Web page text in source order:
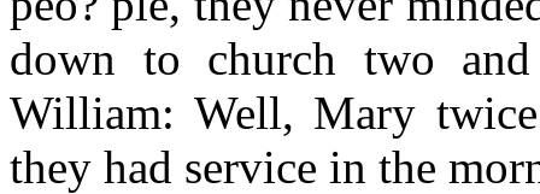
down to church two
William: Well, Mary
they had service in the